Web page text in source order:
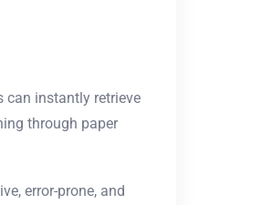
can instantly retrieve
through paper
error-prone, and